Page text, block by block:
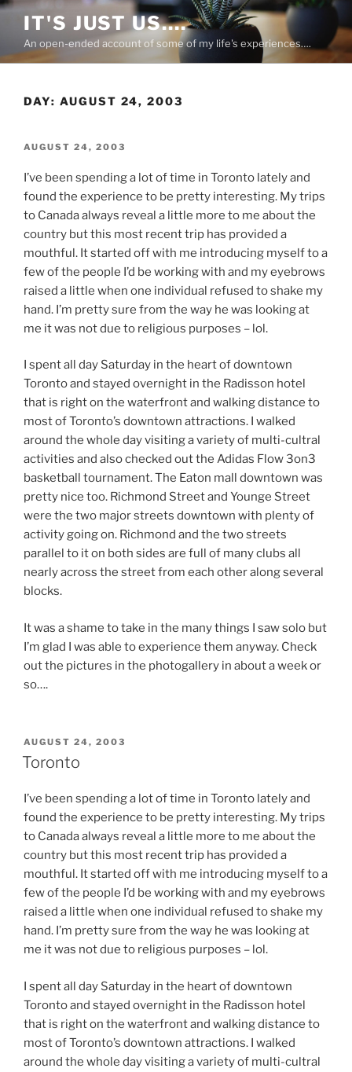
Skip
content
IT'S JUST US….
An open-ended account of some of my life's experiences….
DAY: AUGUST 24, 2003
POSTED
AUGUST 24, 2003
I’ve been spending a lot of time in Toronto lately and
found the experience to be pretty interesting. My trips
to Canada always reveal a little more to me about the
country but this most recent trip has provided a
mouthful. It started off with me introducing myself to a
few of the people I’d be working with and my eyebrows
raised a little when one individual refused to shake my
hand. I’m pretty sure from the way he was looking at
me it was not due to religious purposes – lol.
I spent all day Saturday in the heart of downtown
Toronto and stayed overnight in the Radisson hotel
that is right on the waterfront and walking distance to
most of Toronto’s downtown attractions. I walked
around the whole day visiting a variety of multi-cultral
activities and also checked out the Adidas Flow 3on3
basketball tournament. The Eaton mall downtown was
pretty nice too. Richmond Street and Younge Street
were the two major streets downtown with plenty of
activity going on. Richmond and the two streets
parallel to it on both sides are full of many clubs all
nearly across the street from each other along several
blocks.
It was a shame to take in the many things I saw solo but
I’m glad I was able to experience them anyway. Check
out the pictures in the photogallery in about a week or
so….
POSTED
ON
AUGUST 24, 2003
Toronto
I’ve been spending a lot of time in Toronto lately and
found the experience to be pretty interesting. My trips
to Canada always reveal a little more to me about the
country but this most recent trip has provided a
mouthful. It started off with me introducing myself to a
few of the people I’d be working with and my eyebrows
raised a little when one individual refused to shake my
hand. I’m pretty sure from the way he was looking at
me it was not due to religious purposes – lol.
I spent all day Saturday in the heart of downtown
Toronto and stayed overnight in the Radisson hotel
that is right on the waterfront and walking distance to
most of Toronto’s downtown attractions. I walked
around the whole day visiting a variety of multi-cultral